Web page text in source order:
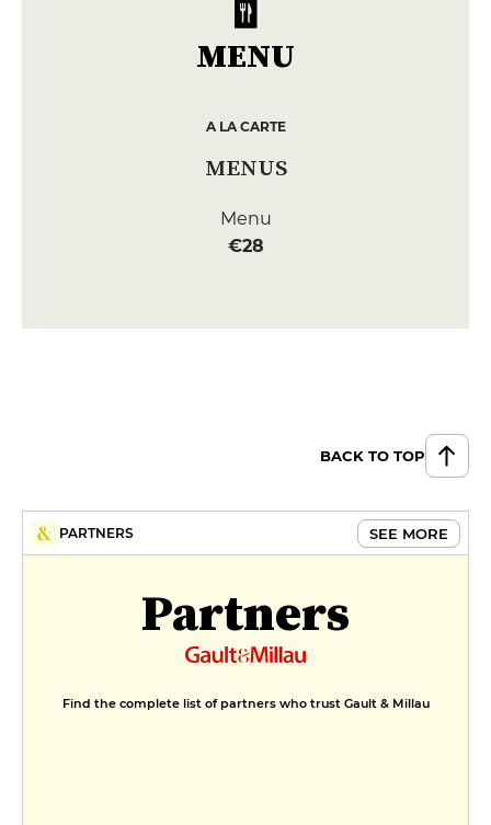
MENU
A LA CARTE
MENUS
Menu
€28
BACK TO TOP
PARTNERS SEE MORE
Partners
Find the complete list of partners who trust Gault & Millau